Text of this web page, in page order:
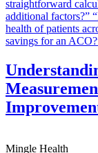
Mingle Health